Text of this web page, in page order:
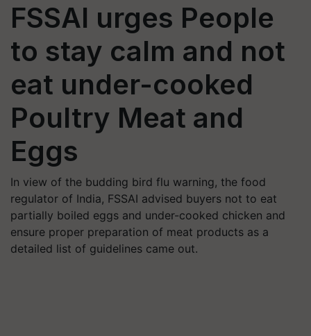
FSSAI urges People
to stay calm and not
eat under-cooked
Poultry Meat and
Eggs
In view of the budding bird flu warning, the food
regulator of India, FSSAI advised buyers not to eat
partially boiled eggs and under-cooked chicken and
ensure proper preparation of meat products as a
detailed list of guidelines came out.